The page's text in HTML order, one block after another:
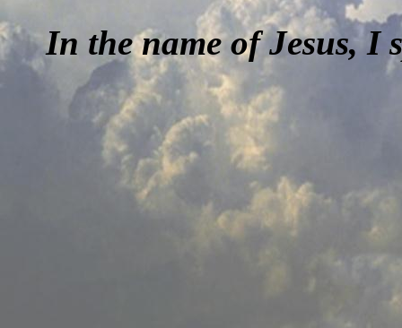
In the name of Jesus, I